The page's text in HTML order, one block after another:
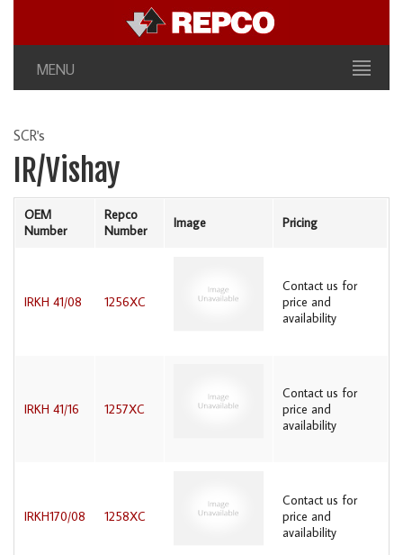
MENU
SCR's
IR/Vishay
OEM
Number
Repco
Number
Image Pricing
IRKH 41/08 1256XC
Contact us for
price and
availability
IRKH 41/16 1257XC
Contact us for
price and
availability
IRKH170/08 1258XC
Contact us for
price and
availability